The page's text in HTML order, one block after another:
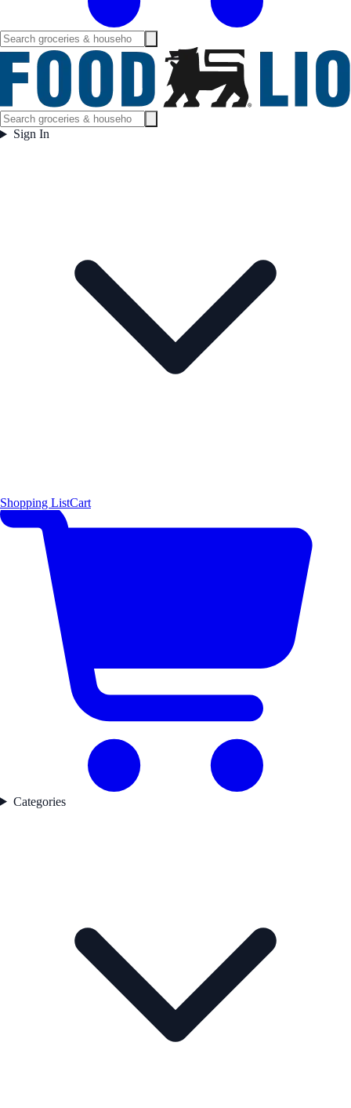
Sign In
Shopping ListCart
Categories